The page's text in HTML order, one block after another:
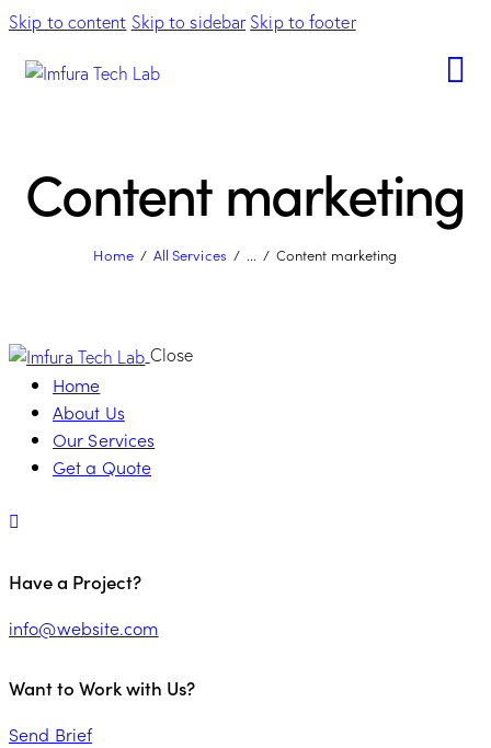
Skip to content Skip to sidebar Skip to footer
Content marketing
Home All Services ... Content marketing
Close
Home
About Us
Our Services
Get a Quote
Have a Project?
info@website.com
Want to Work with Us?
Send Brief